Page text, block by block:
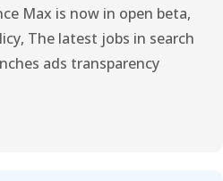
Max is now in open beta,
, The latest jobs in search
ads transparency